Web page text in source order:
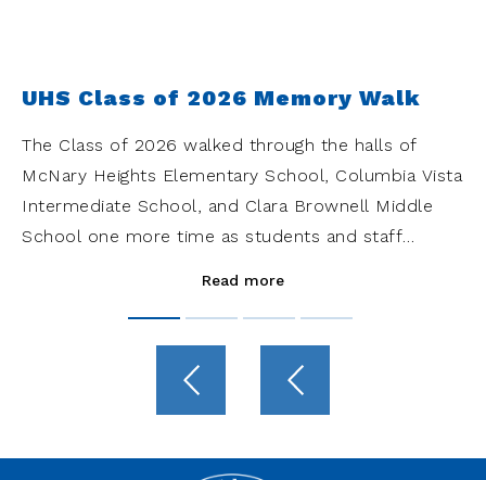
UHS Class of 2026 Memory Walk
The Class of 2026 walked through the halls of
McNary Heights Elementary School, Columbia Vista
Intermediate School, and Clara Brownell Middle
School one more time as students and staff
Read more